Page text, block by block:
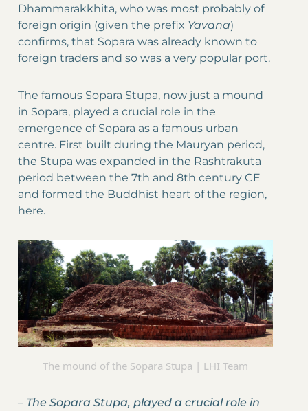
Dhammarakkhita, who was most probably of
foreign origin (given the prefix Yavana)
confirms, that Sopara was already known to
foreign traders and so was a very popular port.
The famous Sopara Stupa, now just a mound
in Sopara, played a crucial role in the
emergence of Sopara as a famous urban
centre. First built during the Mauryan period,
the Stupa was expanded in the Rashtrakuta
period between the 7th and 8th century CE
and formed the Buddhist heart of the region,
here.
The mound of the Sopara Stupa | LHI Team
– The Sopara Stupa, played a crucial role in